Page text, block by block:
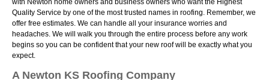
with Newton home owners and business owners who want the Highest
Quality Service by one of the most trusted names in roofing. Remember, we
offer free estimates. We can handle all your insurance worries and
headaches. We will walk you through the entire process before any work
begins so you can be confident that your new roof will be exactly what you
expect.
A Newton KS Roofing Company